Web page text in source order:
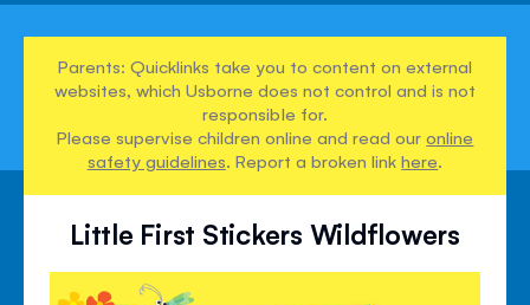
Parents: Quicklinks take you to content on external
websites, which Usborne does not control and is not
responsible for.
Please supervise children online and read ouronline
safety guidelines. Report a broken linkhere.
Little First Stickers Wildflowers